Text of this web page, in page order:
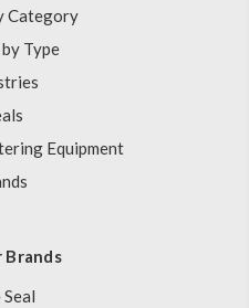
Category
Type
Equipment
Brands
Seal